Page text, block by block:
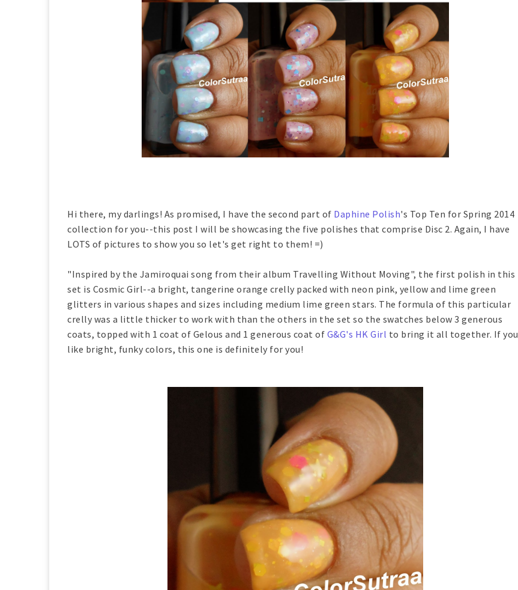
Hi there, my darlings! As promised, I have the second part of Daphine Polish's Top Ten for Spring 2014
collection for you--this post I will be showcasing the five polishes that comprise Disc 2. Again, I have
LOTS of pictures to show you so let's get right to them! =)
"Inspired by the Jamiroquai song from their album Travelling Without Moving", the first polish in this
set is Cosmic Girl--a bright, tangerine orange crelly packed with neon pink, yellow and lime green
glitters in various shapes and sizes including medium lime green stars. The formula of this particular
crelly was a little thicker to work with than the others in the set so the swatches below 3 generous
coats, topped with 1 coat of Gelous and 1 generous coat of G&G's HK Girl to bring it all together. If you
like bright, funky colors, this one is definitely for you!